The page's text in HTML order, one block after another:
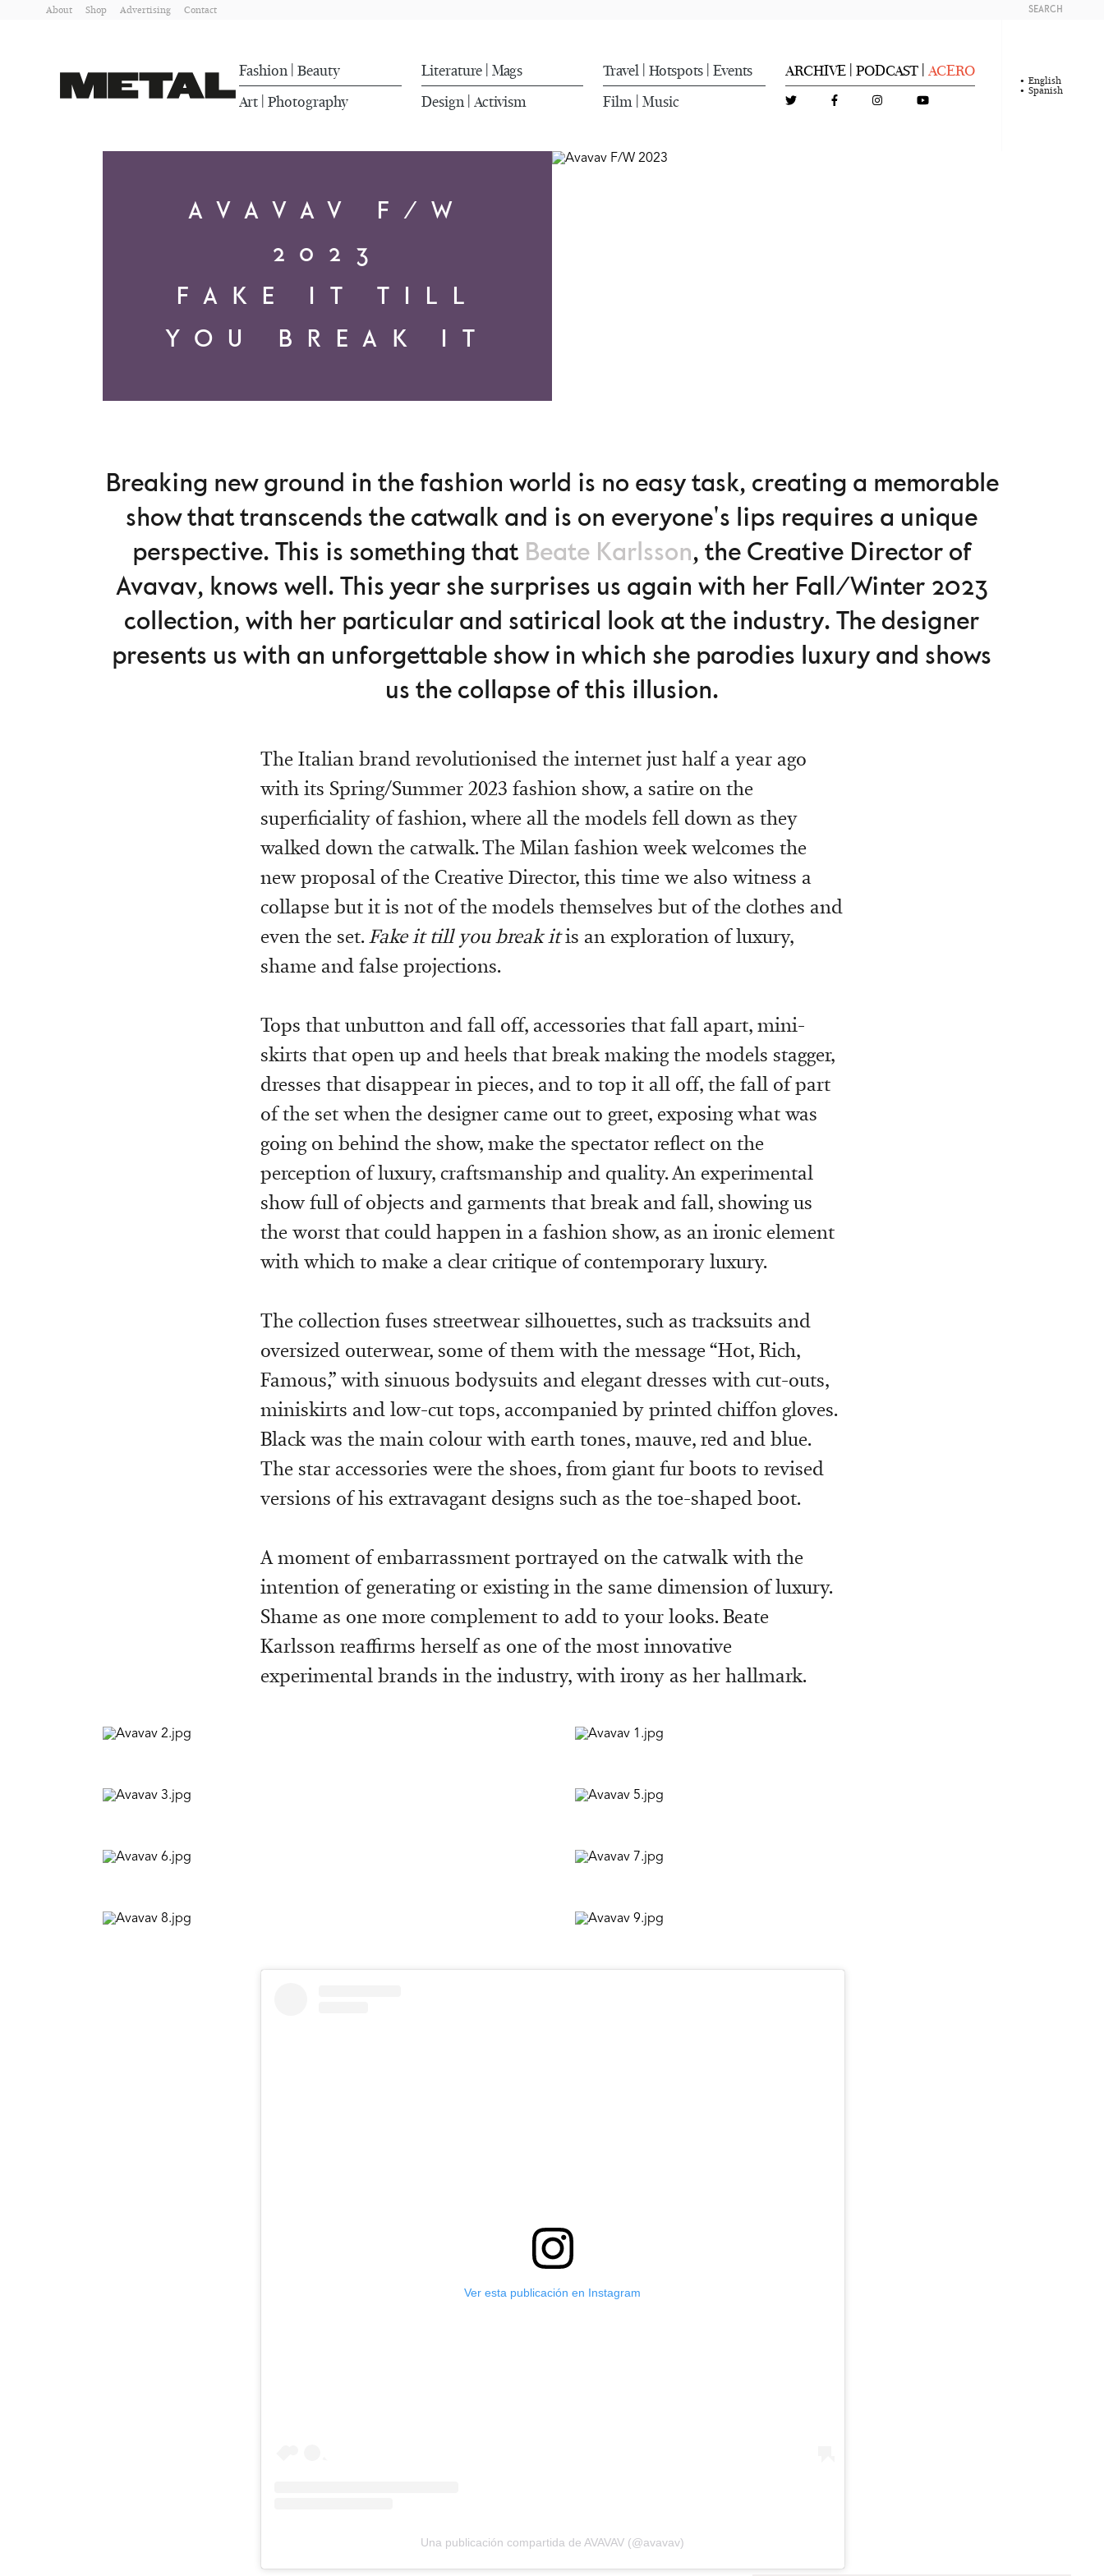
About Shop Advertising Contact
Fashion Beauty Literature Mags Travel Hotspots Events ARCHIVE PODCAST ACERO
Art Photography Design Activism Film Music
SEARCH
English
Spanish
AVAVAV F/W
2023
FAKE IT TILL
YOU BREAK IT
Breaking new ground in the fashion world is no easy task, creating a memorable
show that transcends the catwalk and is on everyone's lips requires a unique
perspective. This is something that Beate Karlsson, the Creative Director of
Avavav, knows well. This year she surprises us again with her Fall/Winter 2023
collection, with her particular and satirical look at the industry. The designer
presents us with an unforgettable show in which she parodies luxury and shows
us the collapse of this illusion.
The Italian brand revolutionised the internet just half a year ago
with its Spring/Summer 2023 fashion show, a satire on the
superficiality of fashion, where all the models fell down as they
walked down the catwalk. The Milan fashion week welcomes the
new proposal of the Creative Director, this time we also witness a
collapse but it is not of the models themselves but of the clothes and
even the set.Fake it till you break itis an exploration of luxury,
shame and false projections.
Tops that unbutton and fall off, accessories that fall apart, mini-
skirts that open up and heels that break making the models stagger,
dresses that disappear in pieces, and to top it all off, the fall of part
of the set when the designer came out to greet, exposing what was
going on behind the show, make the spectator reflect on the
perception of luxury, craftsmanship and quality. An experimental
show full of objects and garments that break and fall, showing us
the worst that could happen in a fashion show, as an ironic element
with which to make a clear critique of contemporary luxury.
The collection fuses streetwear silhouettes, such as tracksuits and
oversized outerwear, some of them with the message “Hot, Rich,
Famous,” with sinuous bodysuits and elegant dresses with cut-outs,
miniskirts and low-cut tops, accompanied by printed chiffon gloves.
Black was the main colour with earth tones, mauve, red and blue.
The star accessories were the shoes, from giant fur boots to revised
versions of his extravagant designs such as the toe-shaped boot.
A moment of embarrassment portrayed on the catwalk with the
intention of generating or existing in the same dimension of luxury.
Shame as one more complement to add to your looks. Beate
Karlsson reaffirms herself as one of the most innovative
experimental brands in the industry, with irony as her hallmark.
Ver esta publicación en Instagram
Una publicación compartida de AVAVAV (@avavav)